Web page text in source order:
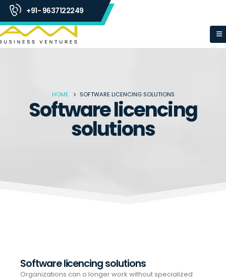
+91- 9637122249
HOME SOFTWARE LICENCING SOLUTIONS
Software licencing
solutions
Software licencing solutions
Organizations can o longer work without specialized